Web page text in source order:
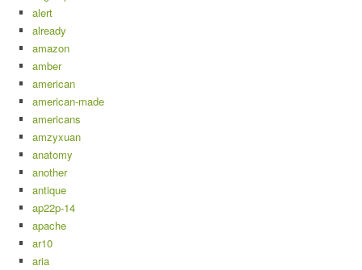
alert
already
amazon
amber
american
american-made
americans
amzyxuan
anatomy
another
antique
ap22p-14
apache
ar10
aria